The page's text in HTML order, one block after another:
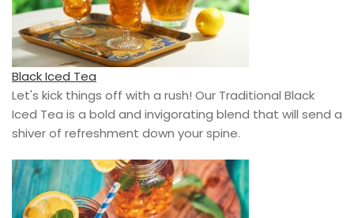
Black Iced Tea
Let's kick things off with a rush! Our Traditional Black
Iced Tea is a bold and invigorating blend that will send a
shiver of refreshment down your spine.